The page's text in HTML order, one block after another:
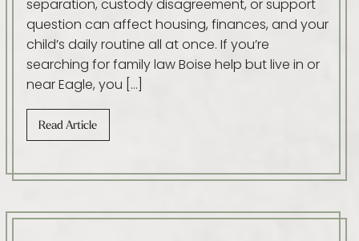
separation, custody disagreement, or support
question can affect housing, finances, and your
child’s daily routine all at once. If you’re
searching for family law Boise help but live in or
near Eagle, you […]
Read Article